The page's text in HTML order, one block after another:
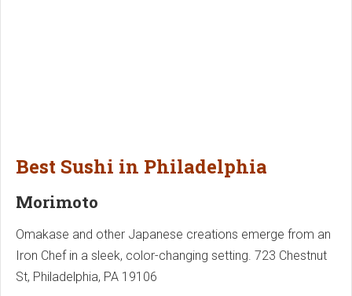
Best Sushi in Philadelphia
Morimoto
Omakase and other Japanese creations emerge from an
Iron Chef in a sleek, color-changing setting. 723 Chestnut
St, Philadelphia, PA 19106